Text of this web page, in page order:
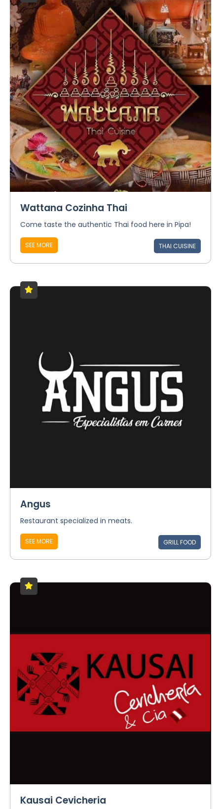
Wattana Cozinha Thai
Come taste the authentic Thai food here in Pipa!
SEE MORE THAI CUISINE
Angus
Restaurant specialized in meats.
SEE MORE GRILL FOOD
Kausai Cevicheria